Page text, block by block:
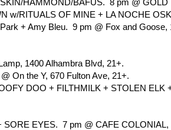
HAMMOND/BAFUS.  8 pm @
w/RITUALS OF MINE + LA NOCHE
+ Amy Bleu.  9 pm @ Fox and Goose,
1400 Alhambra Blvd, 21+.
On the Y, 670 Fulton Ave, 21+.
DOO + FILTHMILK + STOLEN ELK
SORE EYES.  7 pm @ CAFE